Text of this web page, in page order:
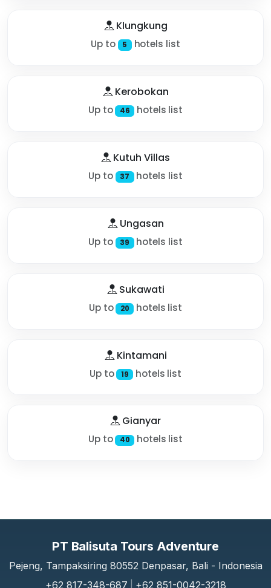
Klungkung
Up to 5 hotels list
Kerobokan
Up to 46 hotels list
Kutuh Villas
Up to 37 hotels list
Ungasan
Up to 39 hotels list
Sukawati
Up to 20 hotels list
Kintamani
Up to 19 hotels list
Gianyar
Up to 40 hotels list
PT Balisuta Tours Adventure
Pejeng, Tampaksiring 80552 Denpasar, Bali - Indonesia
+62 817-348-687
+62 851-0042-3218